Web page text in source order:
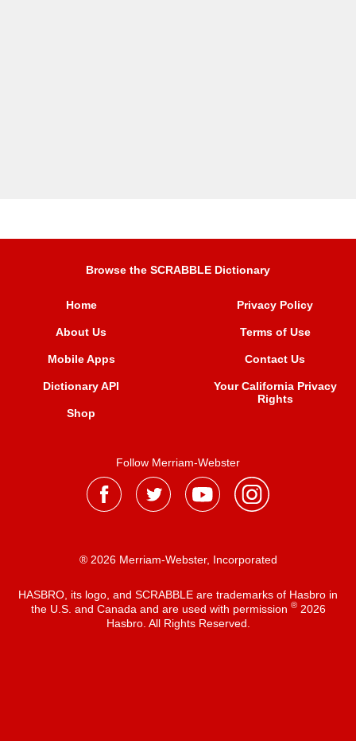
Browse the SCRABBLE Dictionary
Home
About Us
Mobile Apps
Dictionary API
Shop
Privacy Policy
Terms of Use
Contact Us
Your California Privacy
Rights
Follow Merriam-Webster
® 2026 Merriam-Webster, Incorporated
HASBRO, its logo, and SCRABBLE are trademarks of Hasbro in
the U.S. and Canada and are used with permission ®2026
Hasbro. All Rights Reserved.